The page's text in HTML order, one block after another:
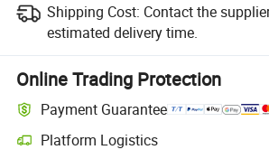
Shipping Cost: Contact the
estimated delivery time.
Online Trading Protection
Payment Guarantee
Platform Logistics
Clearer shipment tracking with platform-